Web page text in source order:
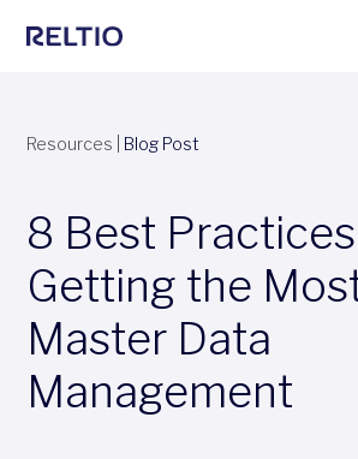
Resources Blog Post
8 Best
Getting the
Master Data
Management